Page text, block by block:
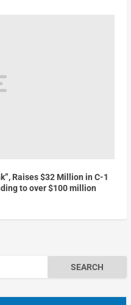
Raises $32 Million in C-1
to over $100 million